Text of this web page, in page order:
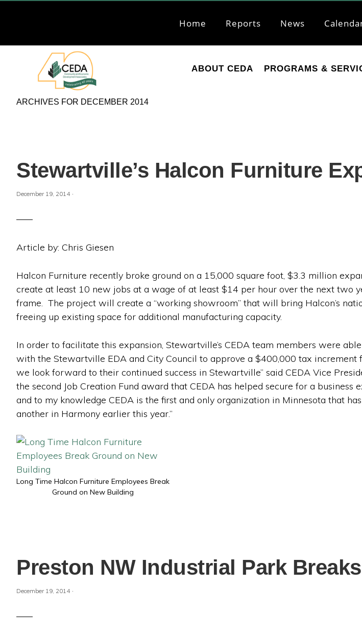
navigation
content
Home Reports News
CEDA
Community
ABOUT CEDA PROGRAMS &
ARCHIVES FOR DECEMBER 2014
Stewartville’s Halcon Furniture
December 19, 2014 ·
Article by: Chris Giesen
Halcon Furniture recently broke ground on a 15,000 square foot, $3.3 million
create at least 10 new jobs at a wage of at least $14 per hour over the next
frame. The project will create a “working showroom” that will bring Halcon’s
freeing up existing space for additional manufacturing capacity.
In order to facilitate this expansion, Stewartville’s CEDA team members were
with the Stewartville EDA and City Council to approve a $400,000 tax
we look forward to their continued success in Stewartville” said CEDA Vice
the second Job Creation Fund award that CEDA has helped secure for a
and to my knowledge CEDA is the first and only organization in Minnesota that
another in Harmony earlier this year.”
Long Time Halcon Furniture Employees Break
Ground on New Building
Preston NW Industrial Park
December 19, 2014 ·